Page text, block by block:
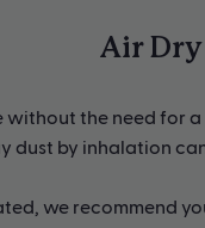
Air Dry
the need for
dust by inhalation
we